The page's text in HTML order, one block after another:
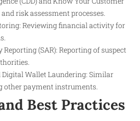
risk assessment processes.
Reviewing financial activity for
(SAR): Reporting of suspect
Digital Wallet Laundering: Similar
other payment instruments.
Best Practices